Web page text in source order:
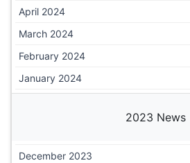
April 2024
March 2024
February 2024
January 2024
2023 News
December 2023